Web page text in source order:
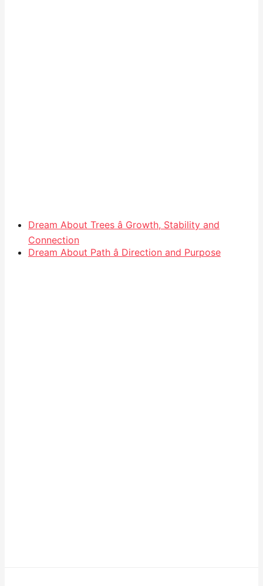
Dream About Trees â Growth, Stability and
Connection
Dream About Path â Direction and Purpose